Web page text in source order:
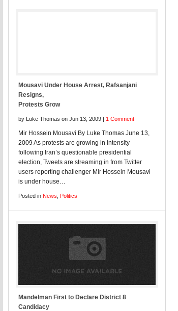
Mousavi Under House Arrest, Rafsanjani
Resigns,
Protests Grow
by Luke Thomas on Jun 13, 2009 | 1 Comment
Mir Hossein Mousavi By Luke Thomas June 13,
2009 As protests are growing in intensity
following Iran’s questionable presidential
election, Tweets are streaming in from Twitter
users reporting challenger Mir Hossein Mousavi
is under house…
Posted in News Politics
Mandelman First to Declare District 8
Candidacy